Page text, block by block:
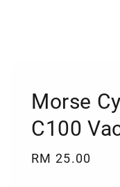
Morse
C100
Regular
RM 25.00